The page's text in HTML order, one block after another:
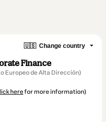
🇺🇸 Change country
Finance
Europeo de Alta Dirección)
herefor more information)